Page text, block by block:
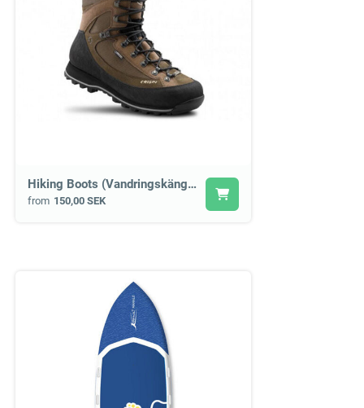
Hiking Boots (Vandringskängor)
from 150,00 SEK